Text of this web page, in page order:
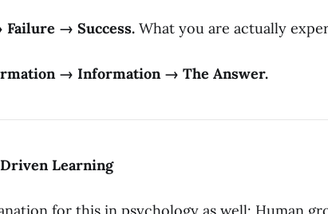
→ Success. What you are actually
→ Information → The Answer.
Learning